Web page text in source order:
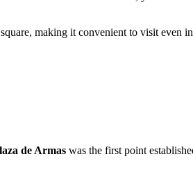
making it convenient to visit even
de Armas was the first point